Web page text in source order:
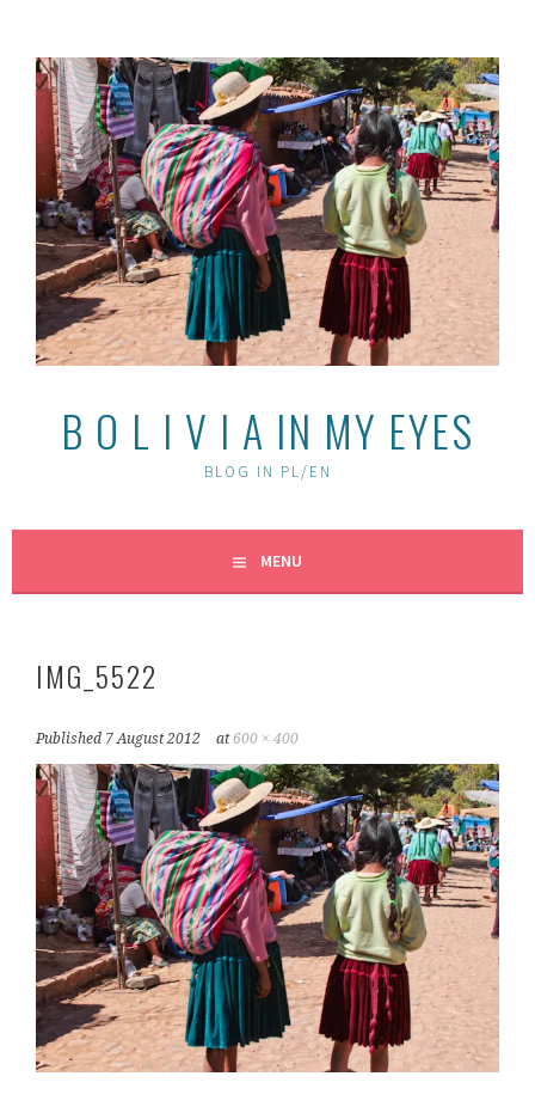
content
B O L I V I A IN MY EYES
BLOG IN PL/EN
MENU
IMG_5522
Published 7 August 2012 at 600 × 400